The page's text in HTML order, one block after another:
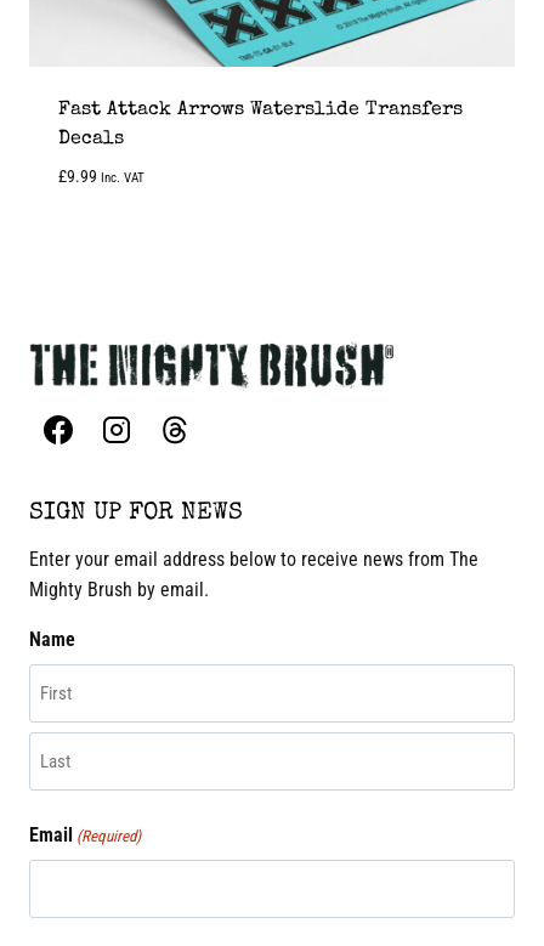
Fast Attack Arrows Waterslide Transfers
Decals
£9.99 Inc. VAT
SIGN UP FOR NEWS
Enter your email address below to receive news from The
Mighty Brush by email.
Name
First
Email (Required)